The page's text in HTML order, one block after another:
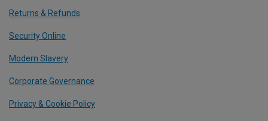
Returns & Refunds
Security Online
Modern Slavery
Corporate Governance
Privacy & Cookie Policy